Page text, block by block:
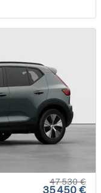
47 530 €
35 450 €